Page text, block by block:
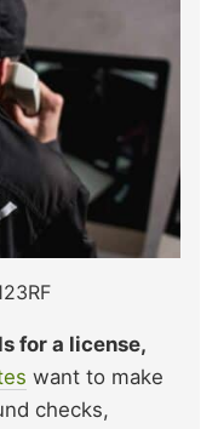
for a license,
want to make
checks,